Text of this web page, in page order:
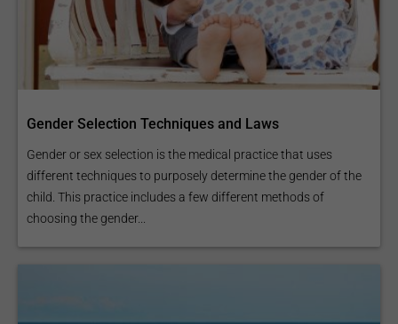
Gender Selection Techniques and Laws
Gender or sex selection is the medical practice that uses
different techniques to purposely determine the gender of the
child. This practice includes a few different methods of
choosing the gender...